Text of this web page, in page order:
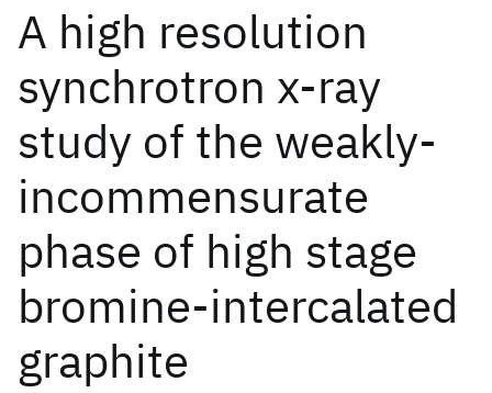
A high resolution
synchrotron x-ray
study of the weakly-
incommensurate
phase of high stage
bromine-intercalated
graphite